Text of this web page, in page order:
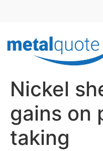
Nickel
gains on
taking